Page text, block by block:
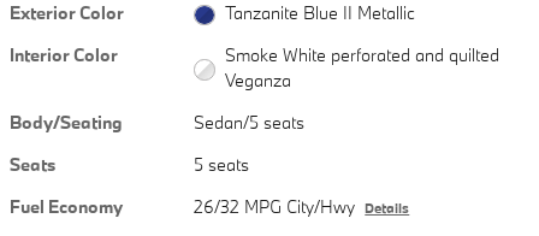
Exterior Color
Tanzanite Blue II Metallic
Interior Color
Smoke White perforated and quilted
Veganza
Body/Seating
Sedan/5 seats
Seats
5 seats
Fuel Economy
26/32 MPG City/Hwy Details